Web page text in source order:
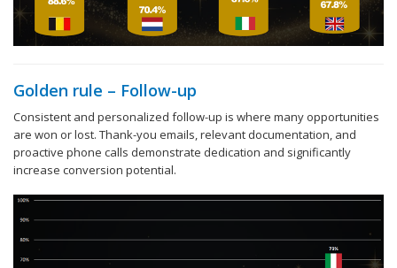
Golden rule – Follow-up
Consistent and personalized follow-up is where many opportunities
are won or lost. Thank-you emails, relevant documentation, and
proactive phone calls demonstrate dedication and significantly
increase conversion potential.